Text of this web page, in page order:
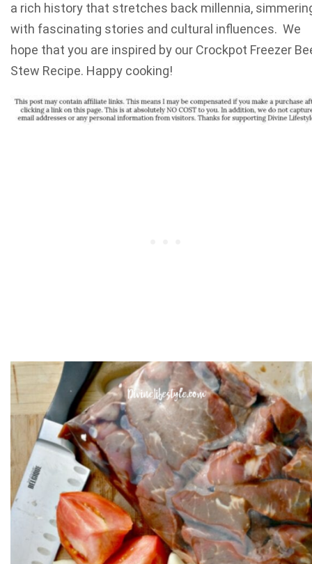
a rich history that stretches back millennia,
with fascinating stories and cultural influences. We
hope that you are inspired by our Crockpot Freezer
Stew Recipe. Happy cooking!